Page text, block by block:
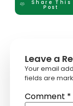
Share This
Post
Leave a
Your email
fields are
Comment *